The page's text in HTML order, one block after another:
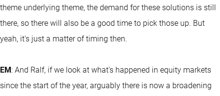
theme underlying theme, the demand for these solutions is still
there, so there will also be a good time to pick those up. But
yeah, it's just a matter of timing then.
EM: And Ralf, if we look at what's happened in equity markets
since the start of the year, arguably there is now a broadening